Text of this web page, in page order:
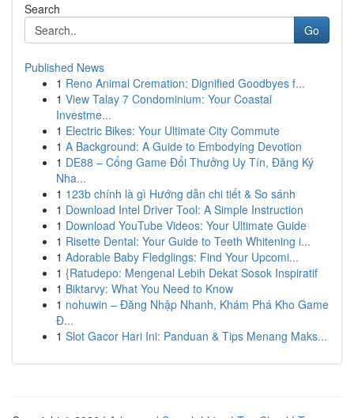
Search
Go
Published News
1 Reno Animal Cremation: Dignified Goodbyes f...
1 View Talay 7 Condominium: Your Coastal
Investme...
1 Electric Bikes: Your Ultimate City Commute
1 A Background: A Guide to Embodying Devotion
1 DE88 – Cổng Game Đổi Thưởng Uy Tín, Đăng Ký
Nha...
1 123b chính là gì Hướng dẫn chi tiết & So sánh
1 Download Intel Driver Tool: A Simple Instruction
1 Download YouTube Videos: Your Ultimate Guide
1 Risette Dental: Your Guide to Teeth Whitening i...
1 Adorable Baby Fledglings: Find Your Upcomi...
1 {Ratudepo: Mengenal Lebih Dekat Sosok Inspiratif
1 Biktarvy: What You Need to Know
1 nohuwin – Đăng Nhập Nhanh, Khám Phá Kho Game
Đ...
1 Slot Gacor Hari Ini: Panduan & Tips Menang Maks...